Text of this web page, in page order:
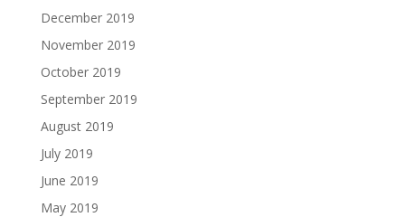
December 2019
November 2019
October 2019
September 2019
August 2019
July 2019
June 2019
May 2019